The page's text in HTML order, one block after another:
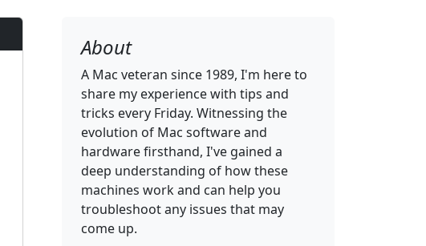
About
A Mac veteran since 1989, I'm here to
share my experience with tips and
tricks every Friday. Witnessing the
evolution of Mac software and
hardware firsthand, I've gained a
deep understanding of how these
machines work and can help you
troubleshoot any issues that may
come up.